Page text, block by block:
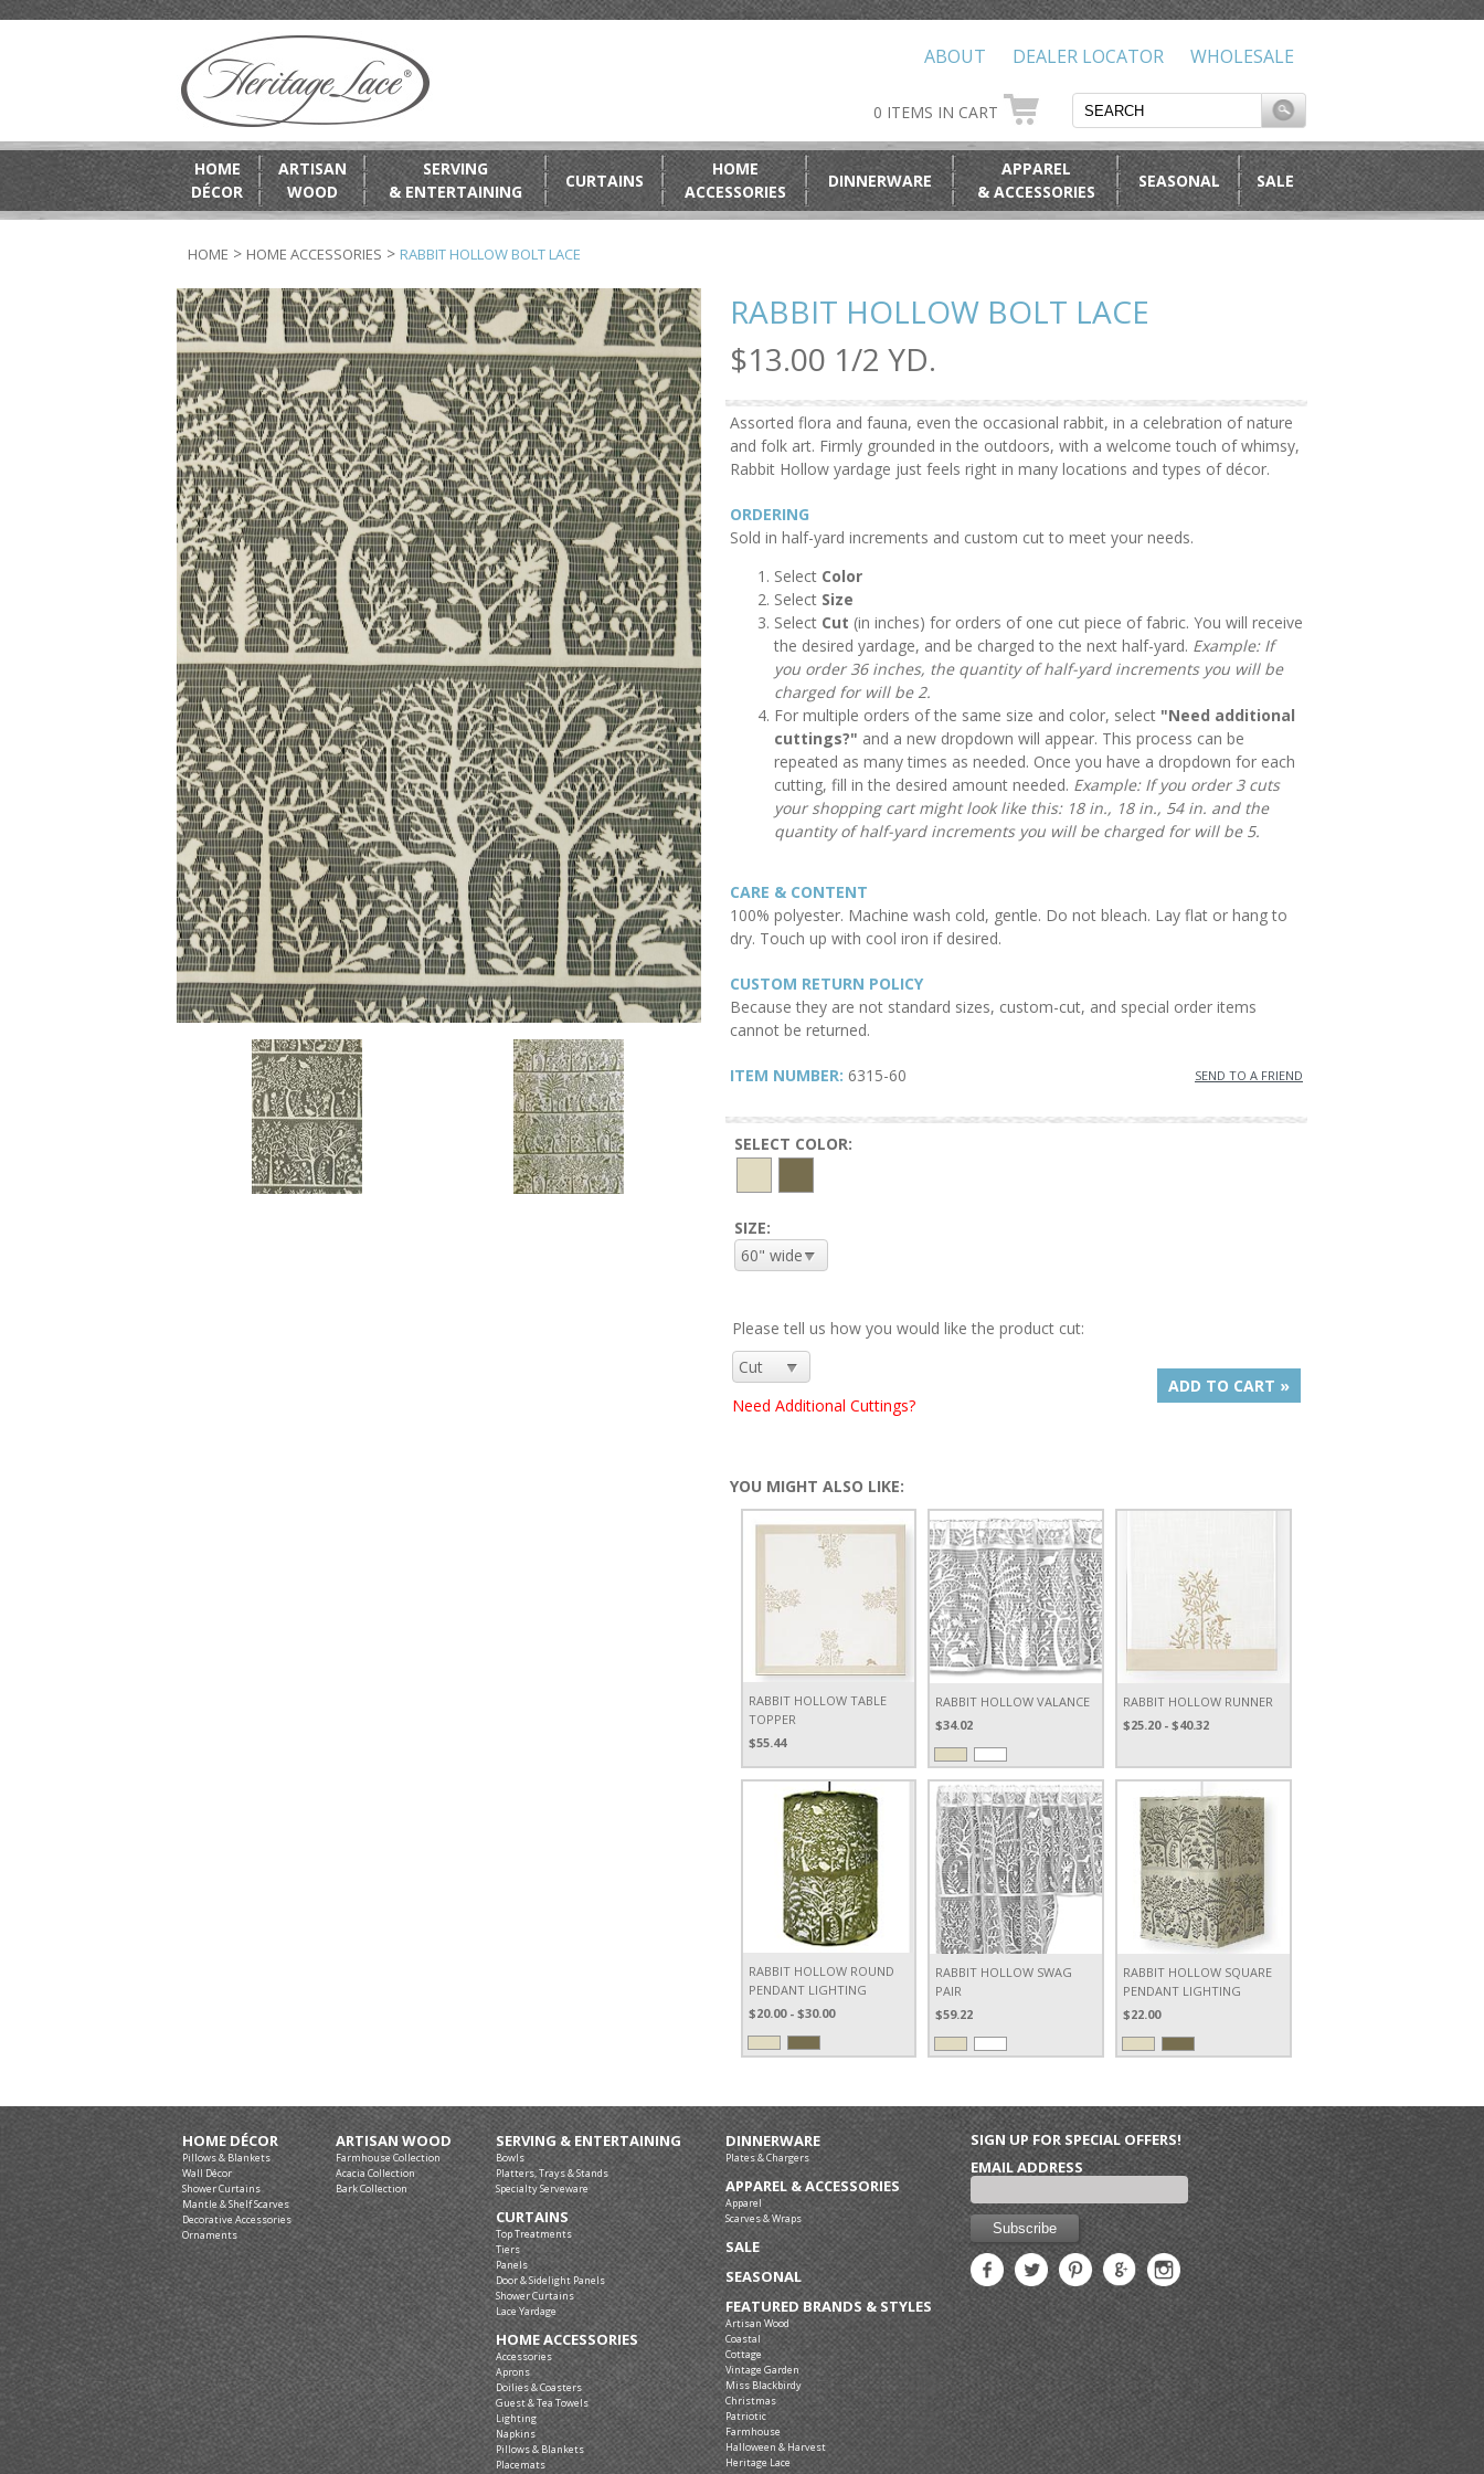
WHOLESALE
DEALER LOCATOR
ABOUT
0 ITEMS IN CART
HOME
DÉCOR
ARTISAN
WOOD
SERVING
& ENTERTAINING
CURTAINS
HOME
ACCESSORIES
DINNERWARE
APPAREL
& ACCESSORIES
SEASONAL SALE
HOME > HOME ACCESSORIES > RABBIT HOLLOW BOLT LACE
RABBIT HOLLOW BOLT LACE
$13.00 1/2 YD.
Assorted flora and fauna, even the occasional rabbit, in a celebration of nature
and folk art. Firmly grounded in the outdoors, with a welcome touch of whimsy,
Rabbit Hollow yardage just feels right in many locations and types of décor.
ORDERING
Sold in half-yard increments and custom cut to meet your needs.
Select Color
Select Size
Select Cut (in inches) for orders of one cut piece of fabric. You will receive
the desired yardage, and be charged to the next half-yard. Example: If
you order 36 inches, the quantity of half-yard increments you will be
charged for will be 2.
For multiple orders of the same size and color, select "Need additional
cuttings?" and a new dropdown will appear. This process can be
repeated as many times as needed. Once you have a dropdown for each
cutting, fill in the desired amount needed. Example: If you order 3 cuts
your shopping cart might look like this: 18 in., 18 in., 54 in. and the
quantity of half-yard increments you will be charged for will be 5.
CARE & CONTENT
100% polyester. Machine wash cold, gentle. Do not bleach. Lay flat or hang to
dry. Touch up with cool iron if desired.
CUSTOM RETURN POLICY
Because they are not standard sizes, custom-cut, and special order items
cannot be returned.
ITEM NUMBER: 6315-60 SEND TO A FRIEND
SELECT COLOR:
SIZE:
Please tell us how you would like the product cut:
Need Additional Cuttings?
ADD TO CART »
YOU MIGHT ALSO LIKE:
RABBIT HOLLOW TABLE
TOPPER
$55.44
RABBIT HOLLOW VALANCE
$34.02
RABBIT HOLLOW RUNNER
$25.20 - $40.32
RABBIT HOLLOW ROUND
PENDANT LIGHTING
$20.00 - $30.00
RABBIT HOLLOW SWAG
PAIR
$59.22
RABBIT HOLLOW SQUARE
PENDANT LIGHTING
$22.00
HOME DÉCOR
Pillows & Blankets
Wall Décor
Shower Curtains
Mantle & Shelf Scarves
Decorative Accessories
Ornaments
ARTISAN WOOD
Farmhouse Collection
Acacia Collection
Bark Collection
SERVING & ENTERTAINING
Bowls
Platters, Trays & Stands
Specialty Serveware
CURTAINS
Top Treatments
Tiers
Panels
Door & Sidelight Panels
Shower Curtains
Lace Yardage
HOME ACCESSORIES
Accessories
Aprons
Doilies & Coasters
Guest & Tea Towels
Lighting
Napkins
Pillows & Blankets
Placemats
DINNERWARE
Plates & Chargers
APPAREL & ACCESSORIES
Apparel
Scarves & Wraps
SALE
SEASONAL
FEATURED BRANDS & STYLES
Artisan Wood
Coastal
Cottage
Vintage Garden
Miss Blackbirdy
Christmas
Patriotic
Farmhouse
Halloween & Harvest
Heritage Lace
SIGN UP FOR SPECIAL OFFERS!
EMAIL ADDRESS